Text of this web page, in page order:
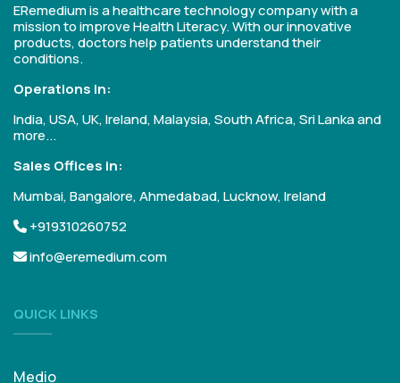
ERemedium is a healthcare technology company with a
mission to improve Health Literacy. With our innovative
products, doctors help patients understand their
conditions.
Operations in:
India, USA, UK, Ireland, Malaysia, South Africa, Sri Lanka and
more...
Sales Offices in:
Mumbai, Bangalore, Ahmedabad, Lucknow, Ireland
+919310260752
info@eremedium.com
QUICK LINKS
Medio